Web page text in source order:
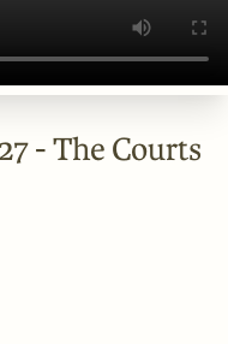
- The Courts